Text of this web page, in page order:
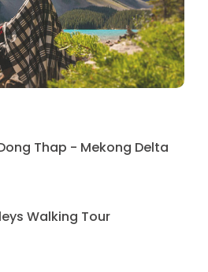
Thap - Mekong Delta
Walking Tour